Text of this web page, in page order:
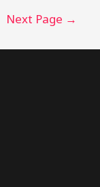
Next Page →